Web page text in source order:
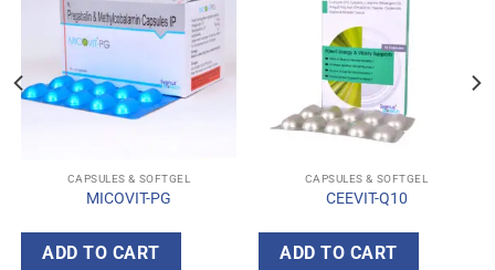
CAPSULES & SOFTGEL
MICOVIT-PG
ADD TO CART
CAPSULES & SOFTGEL
CEEVIT-Q10
ADD TO CART